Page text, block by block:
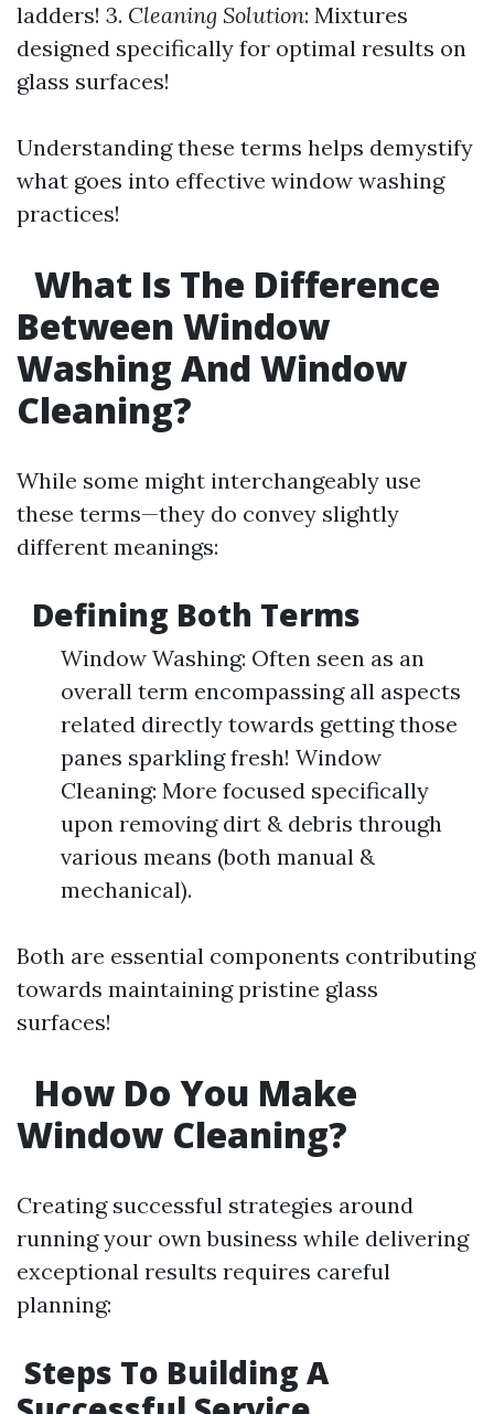
ladders! 3. Cleaning Solution: Mixtures
designed specifically for optimal results on
glass surfaces!
Understanding these terms helps demystify
what goes into effective window washing
practices!
What Is The Difference
Between Window
Washing And Window
Cleaning?
While some might interchangeably use
these terms—they do convey slightly
different meanings:
Defining Both Terms
Window Washing: Often seen as an
overall term encompassing all aspects
related directly towards getting those
panes sparkling fresh! Window
Cleaning: More focused specifically
upon removing dirt & debris through
various means (both manual &
mechanical).
Both are essential components contributing
towards maintaining pristine glass
surfaces!
How Do You Make
Window Cleaning?
Creating successful strategies around
running your own business while delivering
exceptional results requires careful
planning:
Steps To Building A